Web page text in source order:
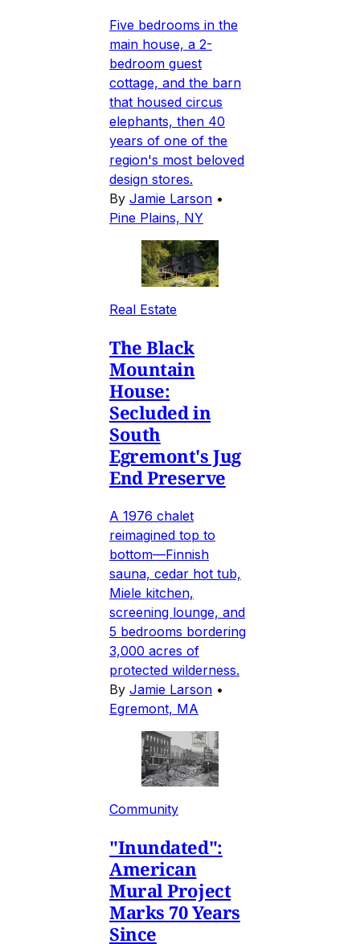
Five bedrooms in the
main house, a 2-
bedroom guest
cottage, and the barn
that housed circus
elephants, then 40
years of one of the
region's most beloved
design stores.
By Jamie Larson •
Pine Plains, NY
Real Estate
The Black
Mountain
House:
Secluded in
South
Egremont's Jug
End Preserve
A 1976 chalet
reimagined top to
bottom—Finnish
sauna, cedar hot tub,
Miele kitchen,
screening lounge, and
5 bedrooms bordering
3,000 acres of
protected wilderness.
By Jamie Larson •
Egremont, MA
Community
"Inundated":
American
Mural Project
Marks 70 Years
Since